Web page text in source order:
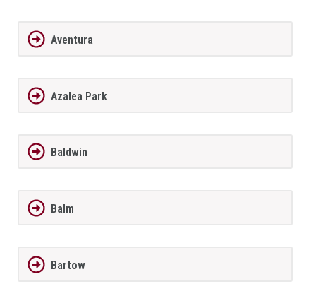
Aventura
Azalea Park
Baldwin
Balm
Bartow